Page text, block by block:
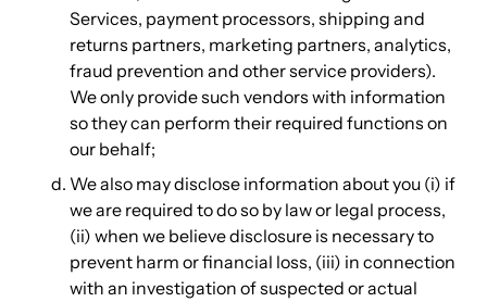
Services, payment processors, shipping and
returns partners, marketing partners, analytics,
fraud prevention and other service providers).
We only provide such vendors with information
so they can perform their required functions on
our behalf;
We also may disclose information about you (i) if
we are required to do so by law or legal process,
(ii) when we believe disclosure is necessary to
prevent harm or financial loss, (iii) in connection
with an investigation of suspected or actual